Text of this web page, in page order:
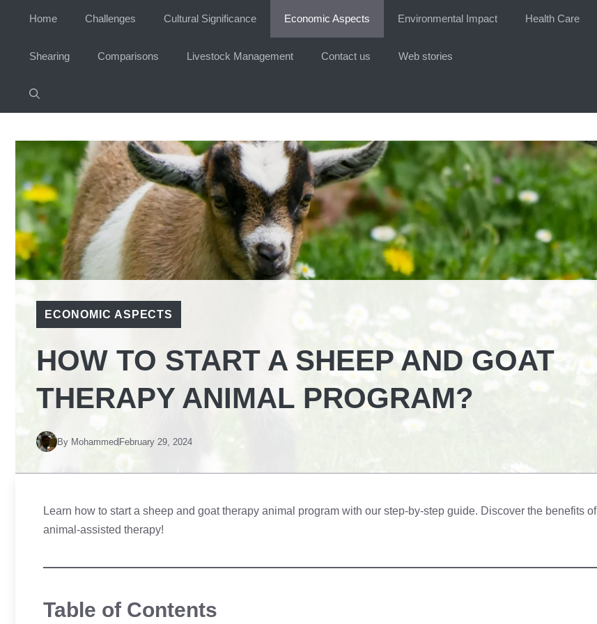
Home Challenges Cultural Significance Economic Aspects Environmental Impact Health Care
Shearing Comparisons Livestock Management Contact us Web stories
ECONOMIC ASPECTS
HOW TO START A SHEEP AND GOAT
THERAPY ANIMAL PROGRAM?
By MohammedFebruary 29, 2024
Learn how to start a sheep and goat therapy animal program with our step-by-step guide. Discover the benefits of
animal-assisted therapy!
Table of Contents